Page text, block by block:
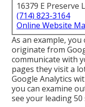
16379 E Preserve
(714) 823-3164
Online Website
As an example,
originate from
communicate with
pages they visit a
Google Analytics
you can examine
see your leading